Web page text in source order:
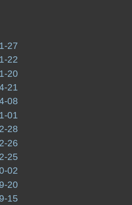
27
22
20
21
08
01
28
26
25
02
20
15